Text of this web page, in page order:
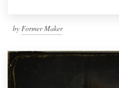
by Former Maker